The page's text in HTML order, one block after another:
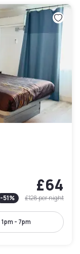
£64
-51% £128per night
1pm - 7pm